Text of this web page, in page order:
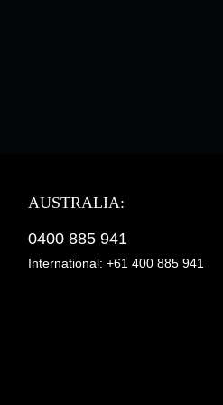
AUSTRALIA:
0400 885 941
International: +61 400 885 941